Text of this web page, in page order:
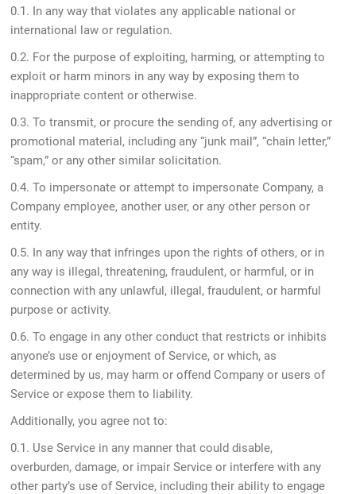
0.1. In any way that violates any applicable national or
international law or regulation.
0.2. For the purpose of exploiting, harming, or attempting to
exploit or harm minors in any way by exposing them to
inappropriate content or otherwise.
0.3. To transmit, or procure the sending of, any advertising or
promotional material, including any “junk mail”, “chain letter,”
“spam,” or any other similar solicitation.
0.4. To impersonate or attempt to impersonate Company, a
Company employee, another user, or any other person or
entity.
0.5. In any way that infringes upon the rights of others, or in
any way is illegal, threatening, fraudulent, or harmful, or in
connection with any unlawful, illegal, fraudulent, or harmful
purpose or activity.
0.6. To engage in any other conduct that restricts or inhibits
anyone’s use or enjoyment of Service, or which, as
determined by us, may harm or offend Company or users of
Service or expose them to liability.
Additionally, you agree not to:
0.1. Use Service in any manner that could disable,
overburden, damage, or impair Service or interfere with any
other party’s use of Service, including their ability to engage